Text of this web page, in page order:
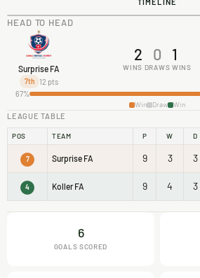
HEAD TO HEAD
Surprise FA
7th 12 pts
2
WINS
0
DRAWS
1
WINS
67%
Win Draw Win
LEAGUE TABLE
POS TEAM P W D
7 Surprise FA 9 3 3
4 Koller FA 9 4 3
6
GOALS SCORED